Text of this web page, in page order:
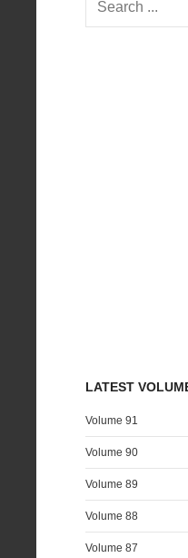
LATEST
Volume 91
Volume 90
Volume 89
Volume 88
Volume 87